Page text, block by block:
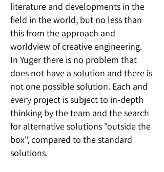
literature and developments in the
field in the world, but no less than
this from the approach and
worldview of creative engineering.
In Yuger there is no problem that
does not have a solution and there is
not one possible solution. Each and
every project is subject to in-depth
thinking by the team and the search
for alternative solutions "outside the
box", compared to the standard
solutions.